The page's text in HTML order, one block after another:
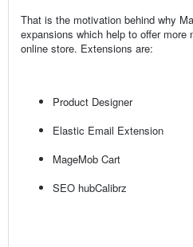
That is the motivation behind why
expansions which help to offer more
online store. Extensions are:
Product Designer
Elastic Email Extension
MageMob Cart
SEO hubCalibrz